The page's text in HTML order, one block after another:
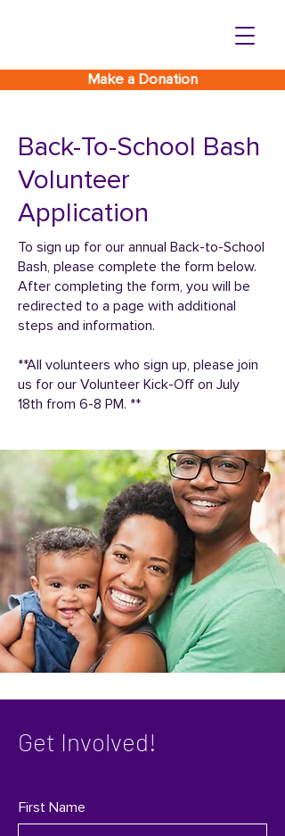
Make a Donation
Back-To-School Bash
Volunteer
Application
To sign up for our annual Back-to-School
Bash, please complete the form below.
After completing the form, you will be
redirected to a page with additional
steps and information.
**All volunteers who sign up, please join
us for our Volunteer Kick-Off on July
18th from 6-8 PM. **
Get Involved!
First Name